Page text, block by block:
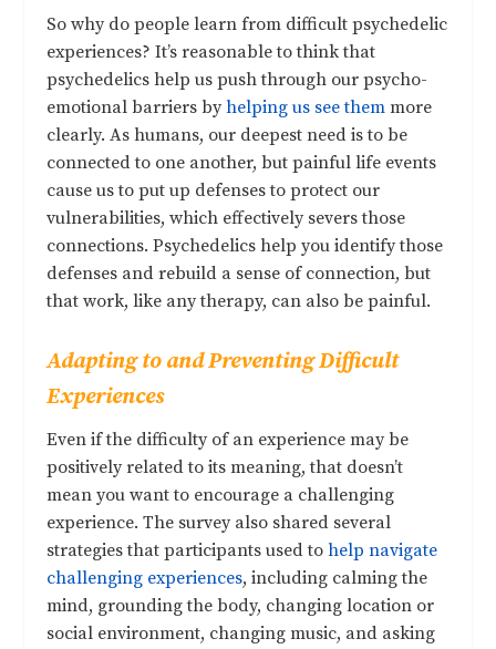
So why do people learn from difficult psychedelic
experiences? It’s reasonable to think that
psychedelics help us push through our psycho-
emotional barriers byhelping us see them more
clearly. As humans, our deepest need is to be
connected to one another, but painful life events
cause us to put up defenses to protect our
vulnerabilities, which effectively severs those
connections. Psychedelics help you identify those
defenses and rebuild a sense of connection, but
that work, like any therapy, can also be painful.
Adapting to and Preventing Difficult
Experiences
Even if the difficulty of an experience may be
positively related to its meaning, that doesn’t
mean you want to encourage a challenging
experience. The survey also shared several
strategies that participants used tohelp navigate
challenging experiences, including calming the
mind, grounding the body, changing location or
social environment, changing music, and asking